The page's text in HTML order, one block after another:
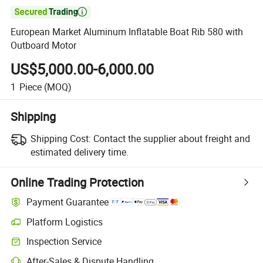

European Market Aluminum Inflatable Boat Rib 580 with
Outboard Motor
US$5,000.00-6,000.00
1 Piece (MOQ)
Shipping
Shipping Cost: Contact the supplier about freight and
estimated delivery time.
Online Trading Protection
Payment Guarantee
Platform Logistics
Inspection Service